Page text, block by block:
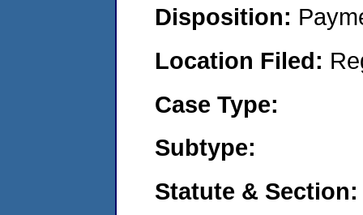
Disposition:
Location Filed:
Case Type:
Subtype:
Statute & Section: